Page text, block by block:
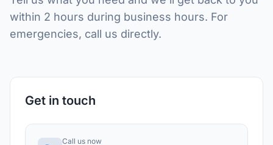
within 2 hours during business hours. For
emergencies, call us directly.
Get in touch
Call us now